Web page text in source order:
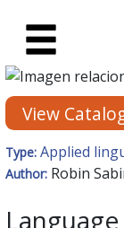
New
View
Type: Applied
Author: Robin